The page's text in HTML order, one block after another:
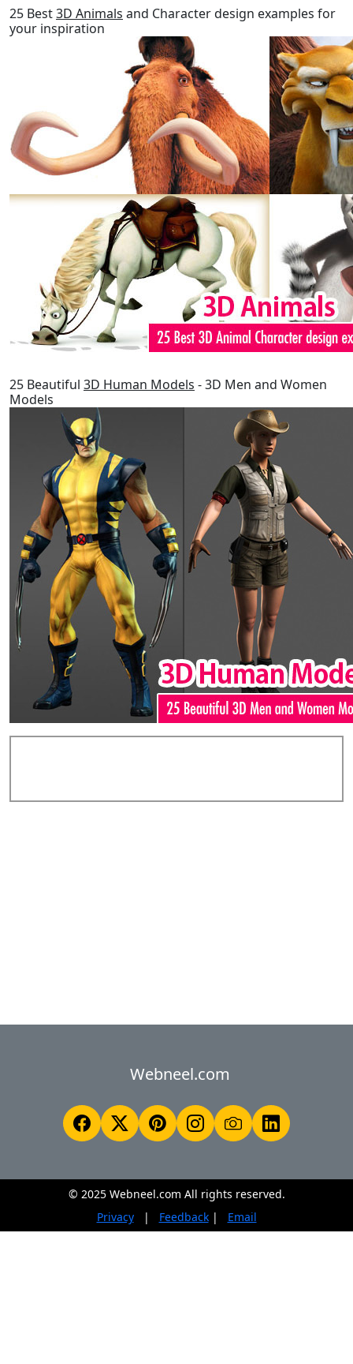
25 Best3D Animals and Character design examples for
your inspiration
25 Beautiful 3D Human Models - 3D Men and Women
Models
Webneel.com
© 2025 Webneel.com All rights reserved.
Privacy
| Feedback| Email